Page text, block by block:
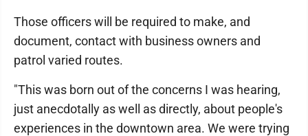
Those officers will be required to make, and
document, contact with business owners and
patrol varied routes.
"This was born out of the concerns I was hearing,
just anecdotally as well as directly, about people's
experiences in the downtown area. We were trying